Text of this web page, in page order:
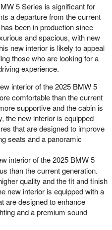
5 Series is significant for
a departure from the current
been in production since
and spacious, with new
new interior is likely to appeal
those who are looking for a
experience.
interior of the 2025 BMW 5
comfortable than the current
supportive and the cabin is
the new interior is equipped
that are designed to improve
seats and a panoramic
interior of the 2025 BMW 5
than the current generation.
quality and the fit and finish
new interior is equipped with a
are designed to enhance
and a premium sound